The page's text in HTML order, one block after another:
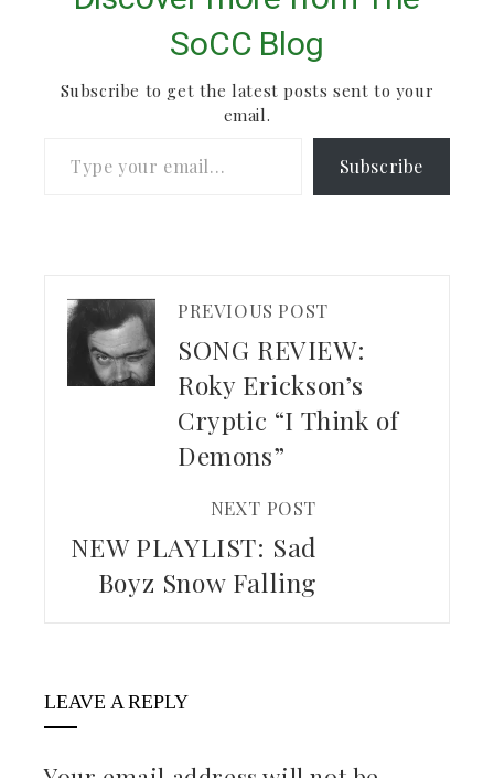
SoCC Blog
Subscribe to get the latest posts sent to your
email.
Subscribe
PREVIOUS POST
SONG REVIEW:
Roky Erickson’s
Cryptic “I Think of
Demons”
NEXT POST
NEW PLAYLIST: Sad
Boyz Snow Falling
LEAVE A REPLY